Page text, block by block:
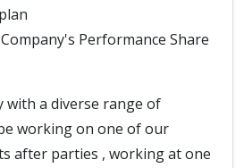
Performance Share
with a diverse range of
working on one of our
after parties , working at one